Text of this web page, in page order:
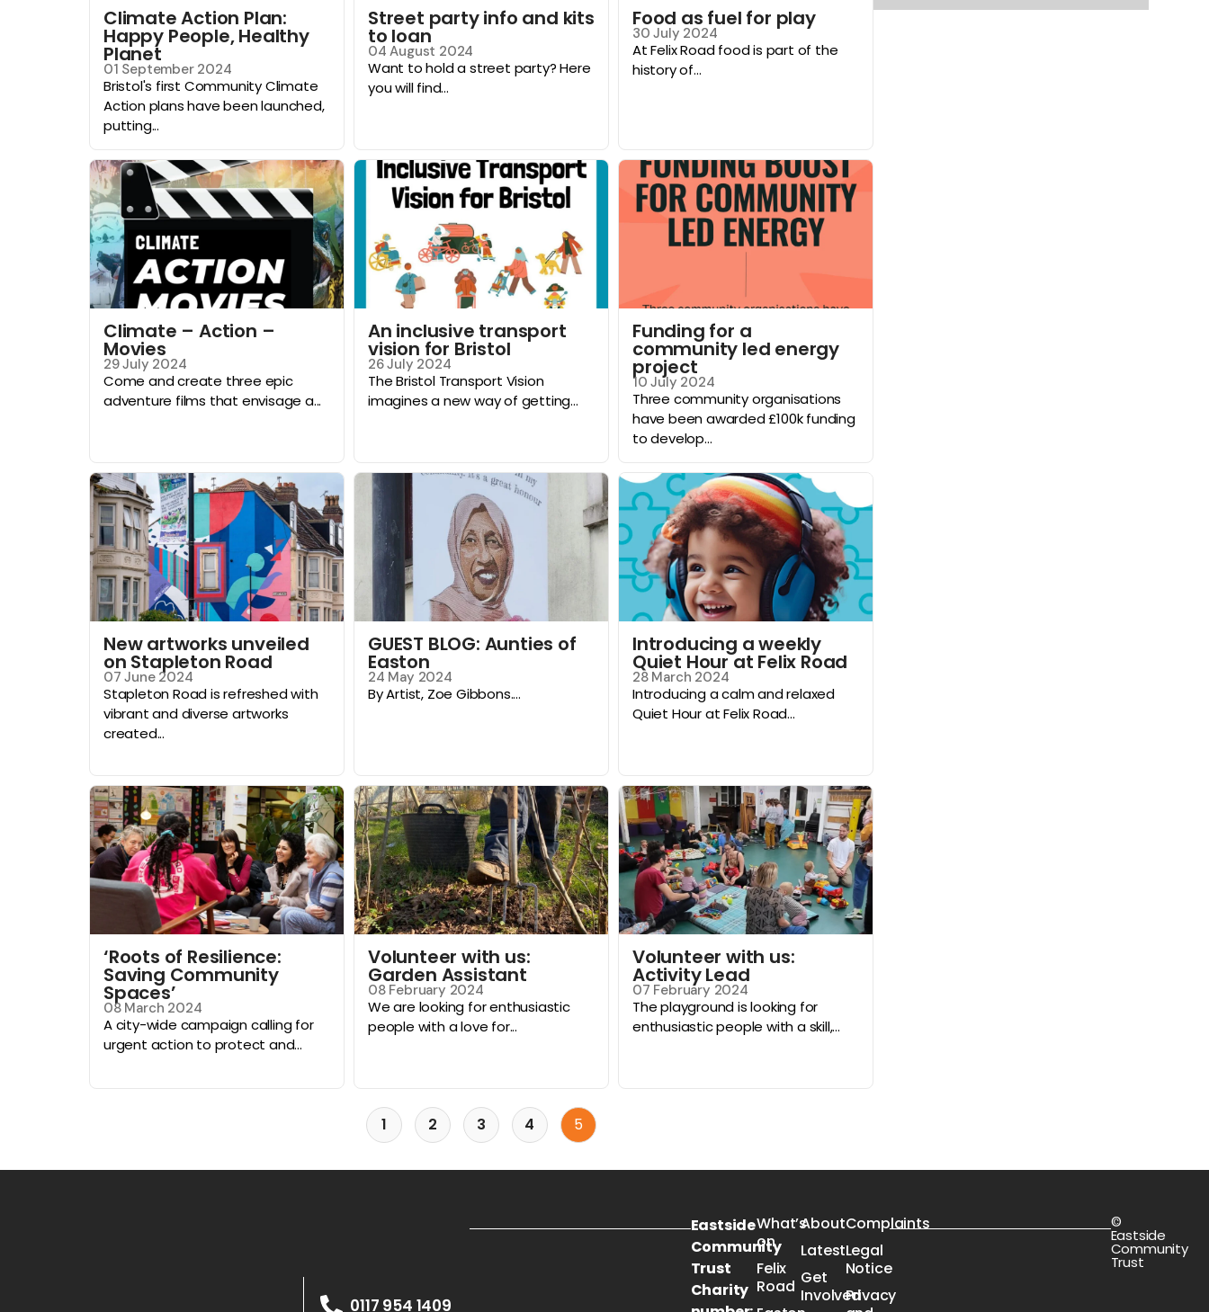
Climate Action Plan:
Happy People, Healthy
Planet
01 September 2024
Bristol's first Community Climate
Action plans have been launched,
putting...
Street party info and kits
to loan
04 August 2024
Want to hold a street party? Here
you will find...
Food as fuel for play
30 July 2024
At Felix Road food is part of the
history of...
Climate – Action –
Movies
29 July 2024
Come and create three epic
adventure films that envisage a...
An inclusive transport
vision for Bristol
26 July 2024
The Bristol Transport Vision
imagines a new way of getting...
Funding for a
community led energy
project
10 July 2024
Three community organisations
have been awarded £100k funding
to develop...
New artworks unveiled
on Stapleton Road
07 June 2024
Stapleton Road is refreshed with
vibrant and diverse artworks
created...
GUEST BLOG: Aunties of
Easton
24 May 2024
By Artist, Zoe Gibbons....
Introducing a weekly
Quiet Hour at Felix Road
28 March 2024
Introducing a calm and relaxed
Quiet Hour at Felix Road...
‘Roots of Resilience:
Saving Community
Spaces’
08 March 2024
A city-wide campaign calling for
urgent action to protect and...
Volunteer with us:
Garden Assistant
08 February 2024
We are looking for enthusiastic
people with a love for...
Volunteer with us:
Activity Lead
07 February 2024
The playground is looking for
enthusiastic people with a skill,...
1 2 3 4 5
0117 954 1409
Eastside
Community
Trust
Charity
What’s
on
Felix
Road
About
Latest
Get
Involved
Complaints
Legal
Notice
Privacy
©
Eastside
Community
Trust